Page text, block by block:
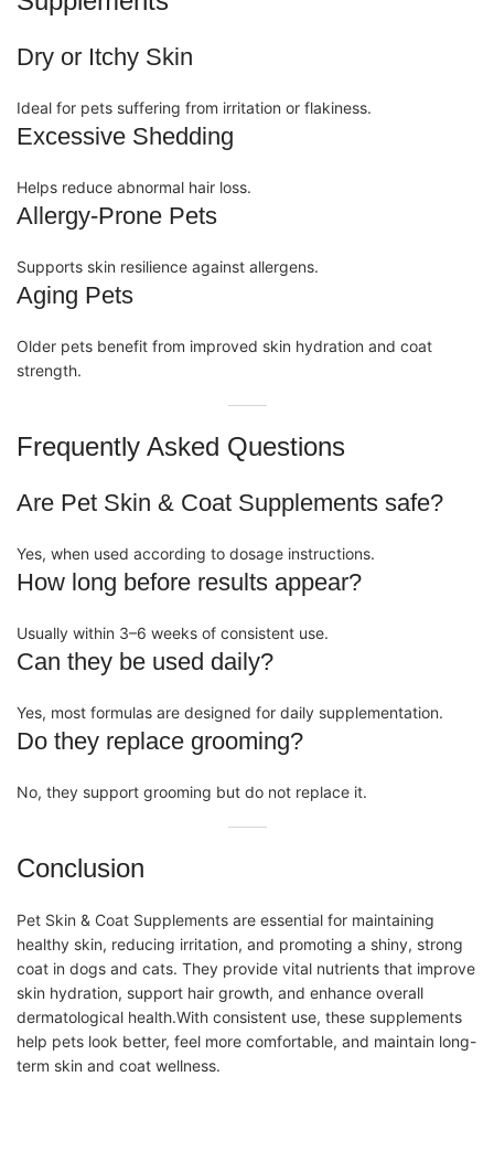
Dry or Itchy Skin
Ideal for pets suffering from irritation or flakiness.
Excessive Shedding
Helps reduce abnormal hair loss.
Allergy-Prone Pets
Supports skin resilience against allergens.
Aging Pets
Older pets benefit from improved skin hydration and coat
strength.
Frequently Asked Questions
Are Pet Skin & Coat Supplements safe?
Yes, when used according to dosage instructions.
How long before results appear?
Usually within 3–6 weeks of consistent use.
Can they be used daily?
Yes, most formulas are designed for daily supplementation.
Do they replace grooming?
No, they support grooming but do not replace it.
Conclusion
Pet Skin & Coat Supplements are essential for maintaining
healthy skin, reducing irritation, and promoting a shiny, strong
coat in dogs and cats. They provide vital nutrients that improve
skin hydration, support hair growth, and enhance overall
dermatological health.With consistent use, these supplements
help pets look better, feel more comfortable, and maintain long-
term skin and coat wellness.